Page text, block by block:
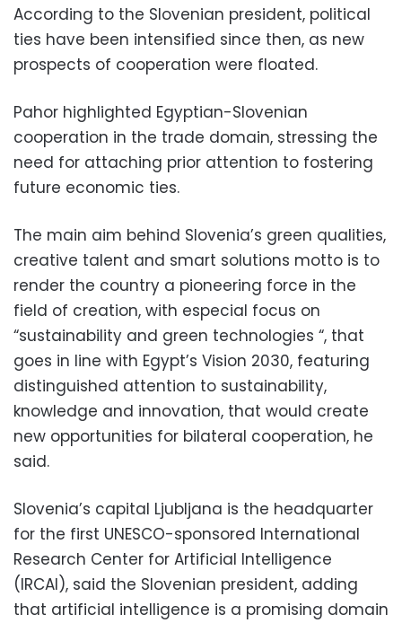
According to the Slovenian president, political
ties have been intensified since then, as new
prospects of cooperation were floated.
Pahor highlighted Egyptian-Slovenian
cooperation in the trade domain, stressing the
need for attaching prior attention to fostering
future economic ties.
The main aim behind Slovenia’s green qualities,
creative talent and smart solutions motto is to
render the country a pioneering force in the
field of creation, with especial focus on
“sustainability and green technologies “, that
goes in line with Egypt’s Vision 2030, featuring
distinguished attention to sustainability,
knowledge and innovation, that would create
new opportunities for bilateral cooperation, he
said.
Slovenia’s capital Ljubljana is the headquarter
for the first UNESCO-sponsored International
Research Center for Artificial Intelligence
(IRCAI), said the Slovenian president, adding
that artificial intelligence is a promising domain